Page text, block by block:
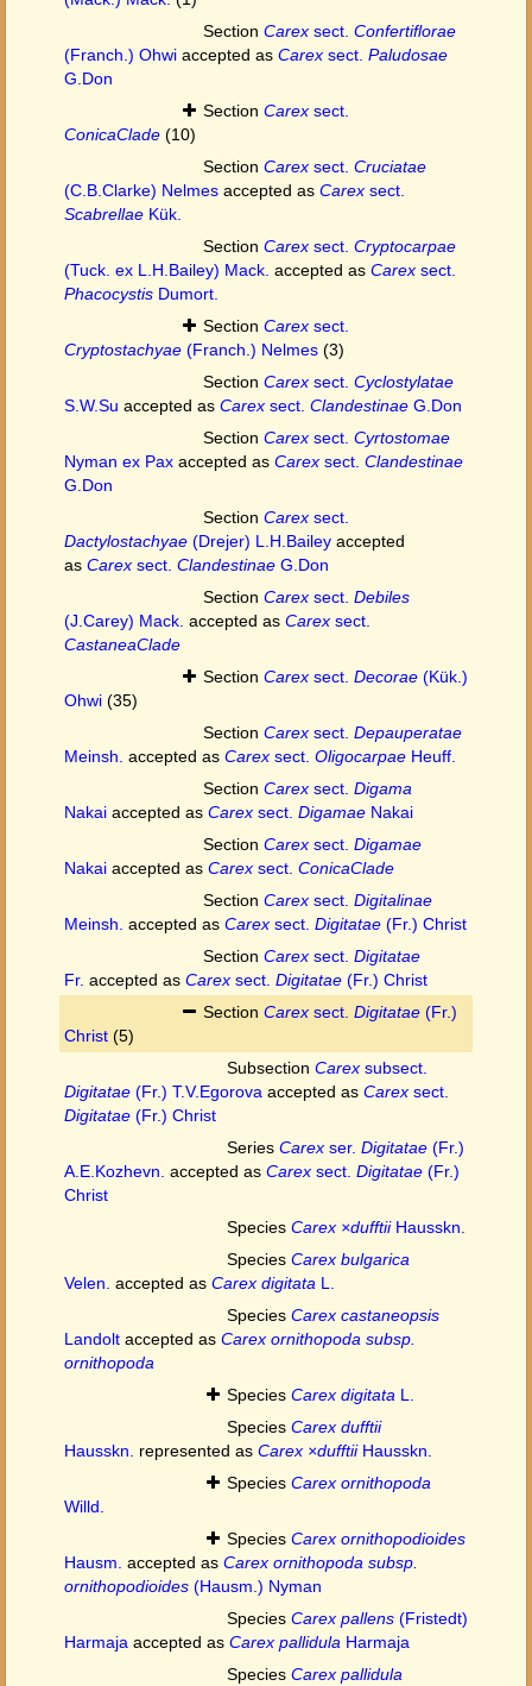
Section Carex sect. Confertiflorae
(Franch.) Ohwi accepted as Carex sect. Paludosae
G.Don
Section Carex sect.
ConicaClade (10)
Section Carex sect. Cruciatae
(C.B.Clarke) Nelmes accepted as Carex sect.
Scabrellae Kük.
Section Carex sect. Cryptocarpae
(Tuck. ex L.H.Bailey) Mack. accepted as Carex sect.
Phacocystis Dumort.
Section Carex sect.
Cryptostachyae (Franch.) Nelmes (3)
Section Carex sect. Cyclostylatae
S.W.Su accepted as Carex sect. Clandestinae G.Don
Section Carex sect. Cyrtostomae
Nyman ex Pax accepted as Carex sect. Clandestinae
G.Don
Section Carex sect.
Dactylostachyae (Drejer) L.H.Bailey accepted
as Carex sect. Clandestinae G.Don
Section Carex sect. Debiles
(J.Carey) Mack. accepted as Carex sect.
CastaneaClade
Section Carex sect. Decorae (Kük.)
Ohwi (35)
Section Carex sect. Depauperatae
Meinsh. accepted as Carex sect. Oligocarpae Heuff.
Section Carex sect. Digama
Nakai accepted as Carex sect. Digamae Nakai
Section Carex sect. Digamae
Nakai accepted as Carex sect. ConicaClade
Section Carex sect. Digitalinae
Meinsh. accepted as Carex sect. Digitatae (Fr.) Christ
Section Carex sect. Digitatae
Fr. accepted as Carex sect. Digitatae (Fr.) Christ
Section Carex sect. Digitatae (Fr.)
Christ (5)
Subsection Carex subsect.
Digitatae (Fr.) T.V.Egorova accepted as Carex sect.
Digitatae (Fr.) Christ
Series Carex ser. Digitatae (Fr.)
A.E.Kozhevn. accepted as Carex sect. Digitatae (Fr.)
Christ
Species Carex ×dufftiiHausskn.
Species Carex bulgarica
Velen. accepted as Carex digitata L.
Species Carex castaneopsis
Landolt accepted as Carex ornithopoda subsp.
ornithopoda
Species Carex digitata L.
Species Carex dufftii
Hausskn.
represented as Carex ×dufftiiHausskn.
Species Carex ornithopoda
Willd.
Species Carex ornithopodioides
Hausm. accepted as Carex ornithopoda subsp.
ornithopodioides (Hausm.) Nyman
Species Carex pallens (Fristedt)
Harmaja accepted as Carex pallidula Harmaja
Species Carex pallidula